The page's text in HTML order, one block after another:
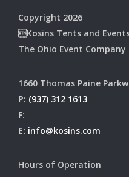
Copyright 2026
Kosins Tents and
The Ohio Event Company
1660 Thomas Paine
P: (937) 312 1613
F:
E: info@kosins.com
Hours of Operation